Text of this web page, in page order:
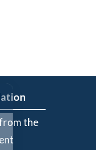
the